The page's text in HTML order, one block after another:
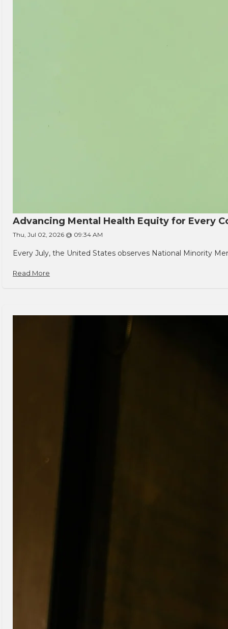
Advancing Mental Health Equity for Every
Thu, Jul 02, 2026 @ 09:34 AM
Every July, the United States observes National Minority
Read More